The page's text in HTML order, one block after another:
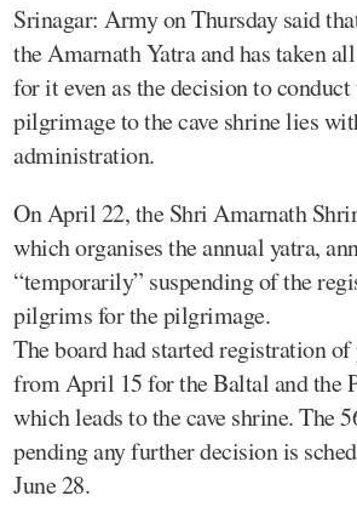
Srinagar: Army on Thursday said
the Amarnath Yatra and has taken
for it even as the decision to conduct
pilgrimage to the cave shrine lies
administration.
On April 22, the Shri Amarnath
which organises the annual yatra,
“temporarily” suspending of the
pilgrims for the pilgrimage.
The board had started registration
from April 15 for the Baltal and the
which leads to the cave shrine. The
pending any further decision is
June 28.